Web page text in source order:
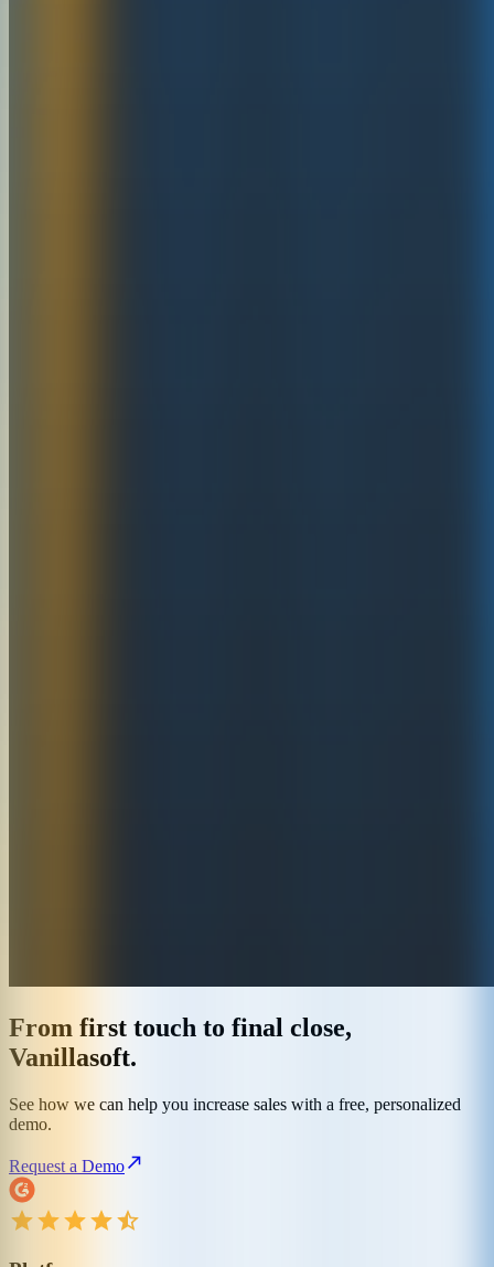
From first touch to final close,
Vanillasoft.
See how we can help you increase sales with a free, personalized
demo.
Request a Demo